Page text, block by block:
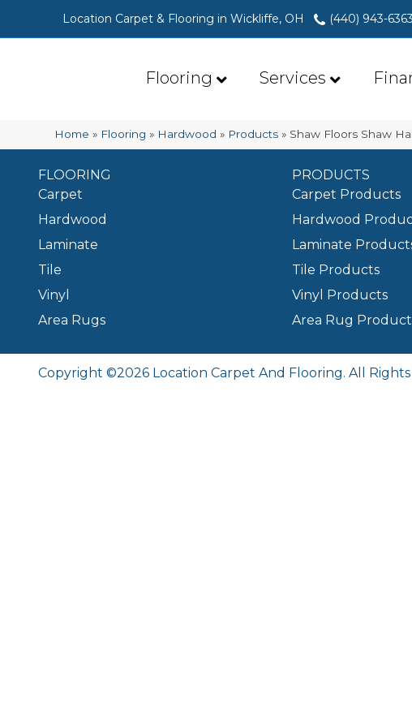
Location Carpet & Flooring in Wickliffe, OH (440) 943-6363
Flooring Services
Home » Flooring » Hardwood » Products » Shaw Floors Shaw
FLOORING
Carpet
Hardwood
Laminate
Tile
Vinyl
Area Rugs
PRODUCTS
Carpet Products
Hardwood
Laminate
Tile Products
Vinyl Products
Area Rug
Copyright ©2026 Location Carpet And Flooring. All Rights